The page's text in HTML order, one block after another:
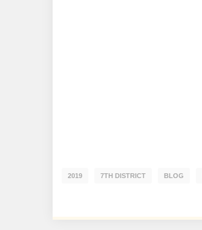
2019 7TH DISTRICT BLOG